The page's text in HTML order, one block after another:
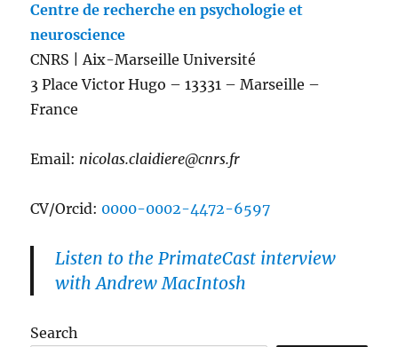
Centre de recherche en psychologie et
neuroscience
CNRS | Aix-Marseille Université
3 Place Victor Hugo – 13331 – Marseille –
France
Email: nicolas.claidiere@cnrs.fr
CV/Orcid: 0000-0002-4472-6597
Listen to the PrimateCast interview
with Andrew MacIntosh
Search